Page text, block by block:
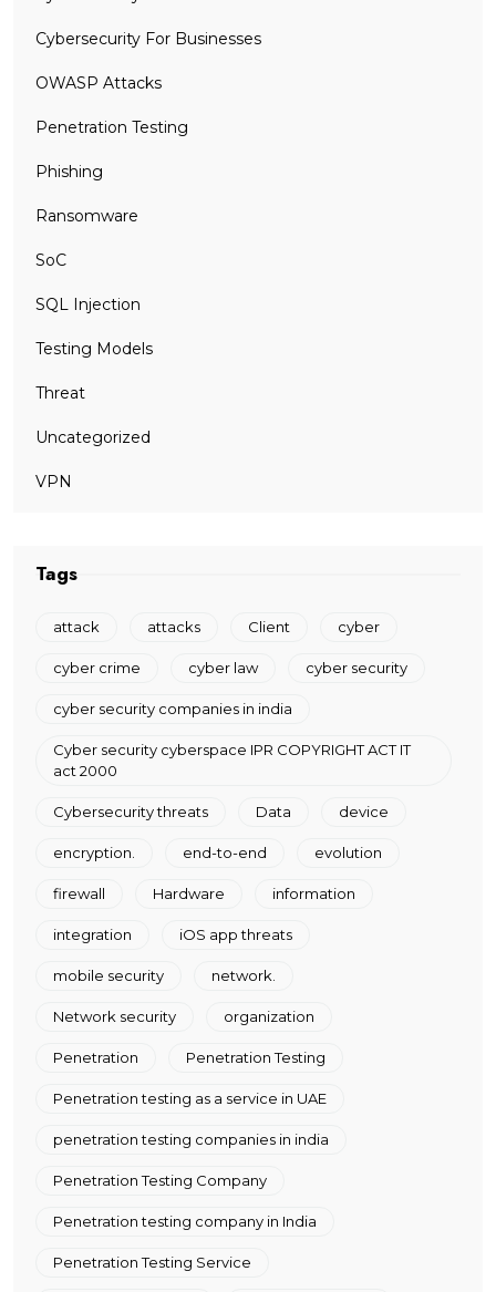
Cybersecurity For Businesses
OWASP Attacks
Penetration Testing
Phishing
Ransomware
SoC
SQL Injection
Testing Models
Threat
Uncategorized
VPN
Tags
attack attacks Client cyber
cyber crime cyber law cyber security
cyber security companies in india
Cyber security cyberspace IPR COPYRIGHT ACT IT
act 2000
Cybersecurity threats Data device
encryption. end-to-end evolution
firewall Hardware information
integration iOS app threats
mobile security network.
Network security organization
Penetration Penetration Testing
Penetration testing as a service in UAE
penetration testing companies in india
Penetration Testing Company
Penetration testing company in India
Penetration Testing Service